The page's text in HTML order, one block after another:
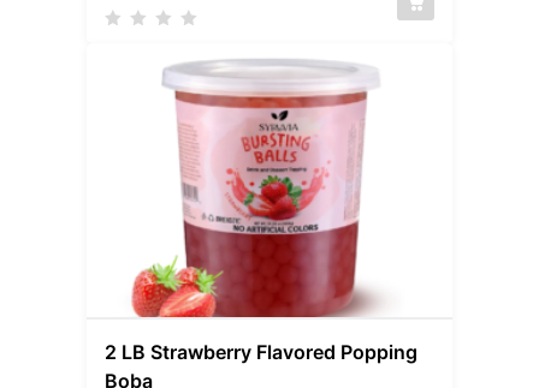
2 LB Strawberry Flavored Popping
Boba